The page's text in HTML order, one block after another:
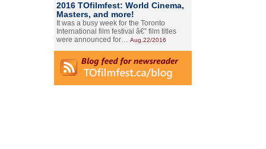
2016 TOfilmfest: World Cinema,
Masters, and more!
It was a busy week for the Toronto
International film festival â€” film titles
were announced for… Aug.22/2016